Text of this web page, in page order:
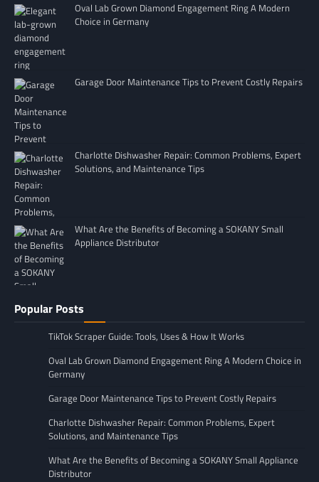
Oval Lab Grown Diamond Engagement Ring A Modern
Choice in Germany
Garage Door Maintenance Tips to Prevent Costly Repairs
Charlotte Dishwasher Repair: Common Problems, Expert
Solutions, and Maintenance Tips
What Are the Benefits of Becoming a SOKANY Small
Appliance Distributor
Popular Posts
TikTok Scraper Guide: Tools, Uses & How It Works
Oval Lab Grown Diamond Engagement Ring A Modern Choice in
Germany
Garage Door Maintenance Tips to Prevent Costly Repairs
Charlotte Dishwasher Repair: Common Problems, Expert
Solutions, and Maintenance Tips
What Are the Benefits of Becoming a SOKANY Small Appliance
Distributor